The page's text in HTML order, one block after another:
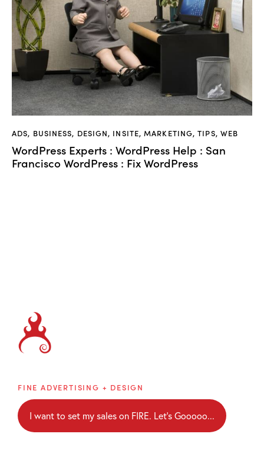
ADS, BUSINESS, DESIGN, INSITE,MARKETING,TIPS, WEB
WordPress Experts : WordPress Help : San
Francisco WordPress : Fix WordPress
Brainblaze
FINE ADVERTISING + DESIGN
I want to set my sales on FIRE. Let's Gooooo...